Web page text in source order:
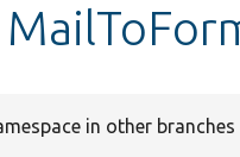
in other branches